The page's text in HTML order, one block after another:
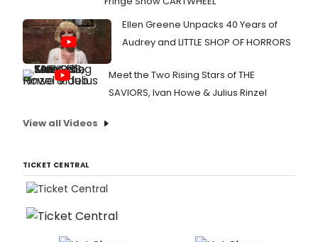
Ellen Greene Unpacks 40 Years of
Audrey and LITTLE SHOP OF HORRORS
Meet the Two Rising Stars of THE
SAVIORS, Ivan Howe & Julius Rinzel
View all Videos
TICKET CENTRAL